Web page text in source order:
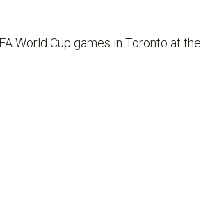
World Cup games in Toronto at the